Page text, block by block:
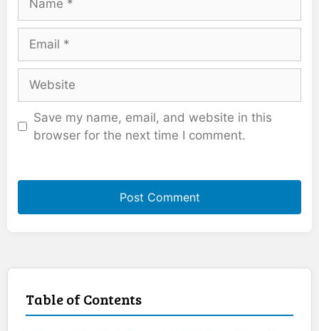
Save my name, email, and website in this
browser for the next time I comment.
Table of Contents